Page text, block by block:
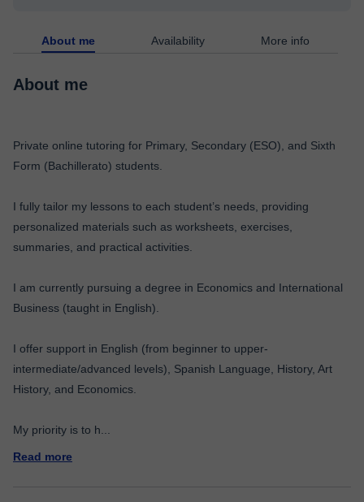
About me Availability More info
About me
Private online tutoring for Primary, Secondary (ESO), and Sixth
Form (Bachillerato) students.
I fully tailor my lessons to each student’s needs, providing
personalized materials such as worksheets, exercises,
summaries, and practical activities.
I am currently pursuing a degree in Economics and International
Business (taught in English).
I offer support in English (from beginner to upper-
intermediate/advanced levels), Spanish Language, History, Art
History, and Economics.
My priority is to h
Read more